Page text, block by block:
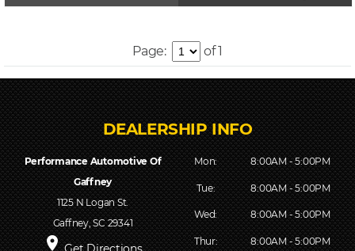
Page: of 1
Performance Automotive Of
Gaffney
1125 N Logan St.
Gaffney, SC 29341
place
Mon: 8:00AM - 5:00PM
Tue: 8:00AM - 5:00PM
Wed: 8:00AM - 5:00PM
Thur: 8:00AM - 5:00PM